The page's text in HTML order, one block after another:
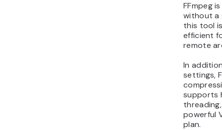
FFmpeg
without a
this tool
efficient
remote
In
settings,
supports
powerful
plan.